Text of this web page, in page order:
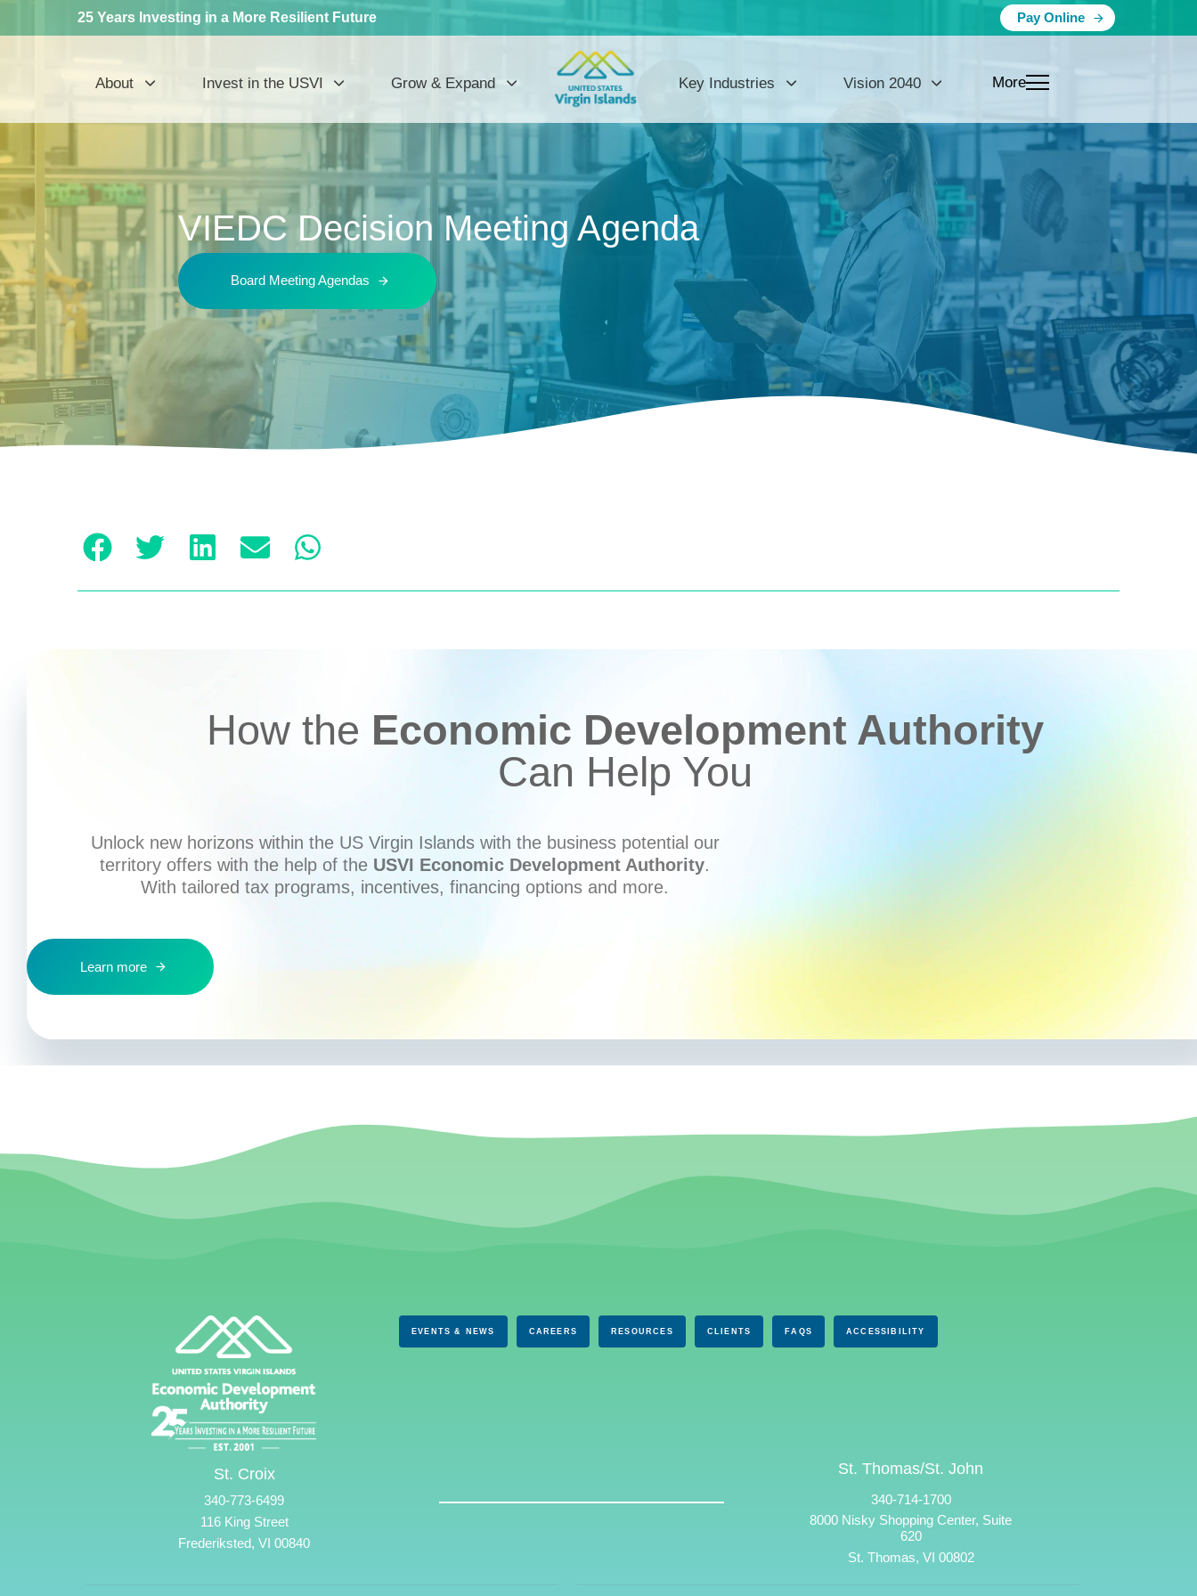
25 Years Investing in a More Resilient Future Pay Online
About Invest in the USVI Grow & Expand Key Industries Vision 2040 More
VIEDC Decision Meeting Agenda
Board Meeting Agendas
How the Economic Development Authority
Can Help You
Unlock new horizons within the US Virgin Islands with the business potential our
territory offers with the help of the USVI Economic Development Authority.
With tailored tax programs, incentives, financing options and more.
Learn more
EVENTS & NEWS CAREERS RESOURCES CLIENTS FAQS ACCESSIBILITY
St. Croix
340-773-6499
116 King Street
Frederiksted, VI 00840
St. Thomas/St. John
340-714-1700
8000 Nisky Shopping Center, Suite
620
St. Thomas, VI 00802